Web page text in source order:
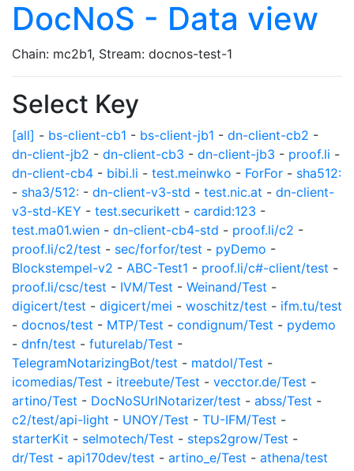
DocNoS - Data view
Chain: mc2b1, Stream: docnos-test-1
Select Key
[all] - bs-client-cb1 - bs-client-jb1 - dn-client-cb2 -
dn-client-jb2 - dn-client-cb3 - dn-client-jb3 - proof.li -
dn-client-cb4 - bibi.li - test.meinwko - ForFor - sha512:
- sha3/512: - dn-client-v3-std - test.nic.at - dn-client-
v3-std-KEY - test.securikett - cardid:123 -
test.ma01.wien - dn-client-cb4-std - proof.li/c2 -
proof.li/c2/test - sec/forfor/test - pyDemo -
Blockstempel-v2 - ABC-Test1 - proof.li/c#-client/test -
proof.li/csc/test - IVM/Test - Weinand/Test -
digicert/test - digicert/mei - woschitz/test - ifm.tu/test
- docnos/test - MTP/Test - condignum/Test - pydemo
- dnfn/test - futurelab/Test -
TelegramNotarizingBot/test - matdol/Test -
icomedias/Test - itreebute/Test - vecctor.de/Test -
artino/Test - DocNoSUrlNotarizer/test - abss/Test -
c2/test/api-light - UNOY/Test - TU-IFM/Test -
starterKit - selmotech/Test - steps2grow/Test -
dr/Test - api170dev/test - artino_e/Test - athena/test